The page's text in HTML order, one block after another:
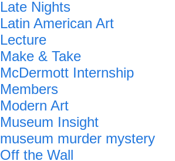
Late Nights
Latin American Art
Lecture
Make & Take
McDermott Internship
Members
Modern Art
Museum Insight
museum murder mystery
Off the Wall